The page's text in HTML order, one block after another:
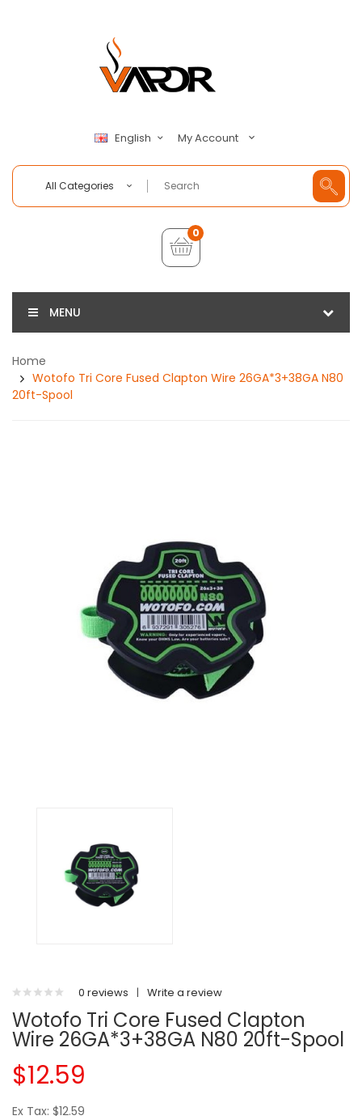
English My Account
All Categories
0
MENU
Home
Wotofo Tri Core Fused Clapton Wire 26GA*3+38GA N80
20ft-Spool
0 reviews | Write a review
Wotofo Tri Core Fused Clapton
Wire 26GA*3+38GA N80 20ft-Spool
$12.59
Ex Tax: $12.59